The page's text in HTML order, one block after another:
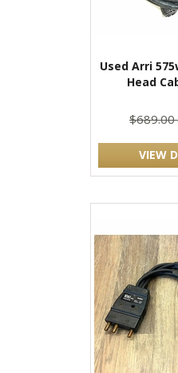
Used Arri
Head
$689.00
VIEW